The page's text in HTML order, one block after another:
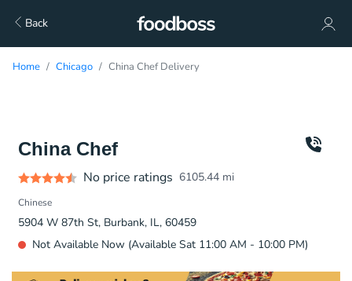
Back
Home Chicago China Chef Delivery
China Chef
No price ratings 6105.44 mi
Chinese
5904 W 87th St, Burbank, IL, 60459
Not Available Now (Available Sat 11:00 AM - 10:00 PM)